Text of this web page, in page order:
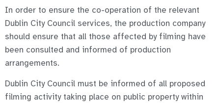
In order to ensure the co-operation of the relevant
Dublin City Council services, the production company
should ensure that all those affected by filming have
been consulted and informed of production
arrangements.
Dublin City Council must be informed of all proposed
filming activity taking place on public property within